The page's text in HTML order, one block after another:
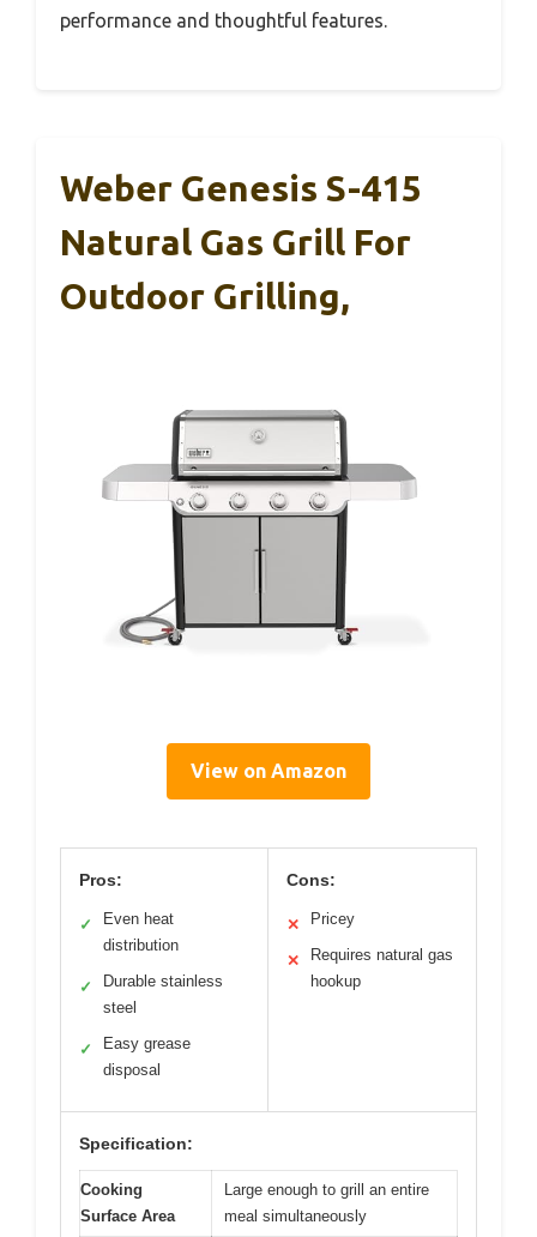
performance and thoughtful features.
Weber Genesis S-415
Natural Gas Grill For
Outdoor Grilling,
View on Amazon
Pros:
✓
Even heat
distribution
✓
Durable stainless
steel
✓
Easy grease
disposal
Cons:
✕ Pricey
✕
Requires natural gas
hookup
Specification:
Cooking
Surface Area
Large enough to grill an entire
meal simultaneously